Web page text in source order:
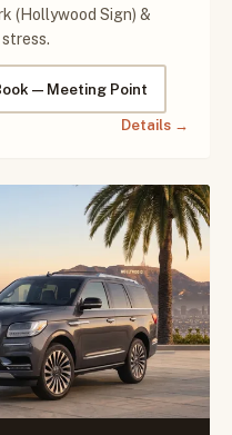
(Hollywood Sign) &
— Meeting Point
Details →